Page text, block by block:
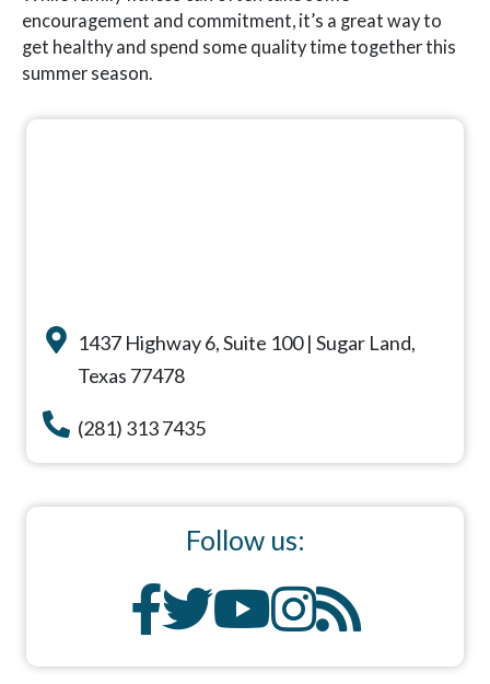
encouragement and commitment, it’s a great way to
get healthy and spend some quality time together this
summer season.
1437 Highway 6, Suite 100 | Sugar Land,
Texas 77478
(281) 313 7435
Follow us: